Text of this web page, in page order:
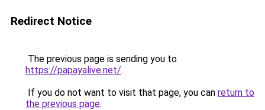
Redirect Notice
The previous page is sending you to
https://papayalive.net/.
If you do not want to visit that page, you can return to
the previous page.